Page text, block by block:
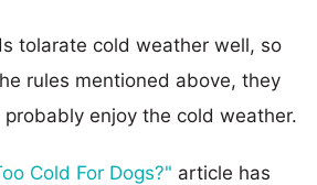
tolarate cold weather well, so
rules mentioned above, they
enjoy the cold weather.
Cold For Dogs?" article has